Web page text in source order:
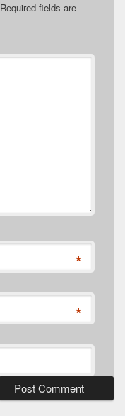
Required fields are
*
*